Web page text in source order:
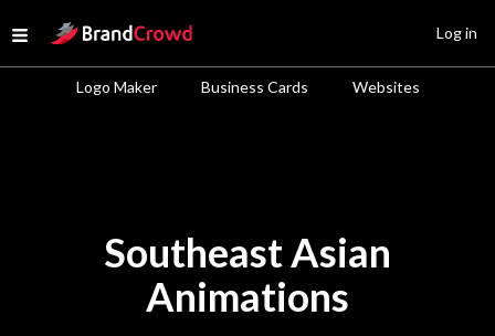
Open menu
Site Logo
Logo Maker Business Cards Websites
Log in
Southeast Asian
Animations